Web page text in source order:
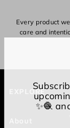
Every product
care and
EXPLORE
✨🧶